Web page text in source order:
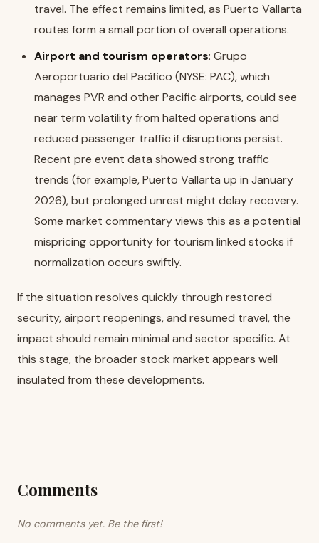
travel. The effect remains limited, as Puerto Vallarta
routes form a small portion of overall operations.
Airport and tourism operators: Grupo
Aeroportuario del Pacífico (NYSE: PAC), which
manages PVR and other Pacific airports, could see
near term volatility from halted operations and
reduced passenger traffic if disruptions persist.
Recent pre event data showed strong traffic
trends (for example, Puerto Vallarta up in January
2026), but prolonged unrest might delay recovery.
Some market commentary views this as a potential
mispricing opportunity for tourism linked stocks if
normalization occurs swiftly.
If the situation resolves quickly through restored
security, airport reopenings, and resumed travel, the
impact should remain minimal and sector specific. At
this stage, the broader stock market appears well
insulated from these developments.
Comments
No comments yet. Be the first!